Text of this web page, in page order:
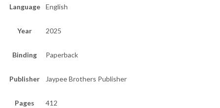
Language English
Year 2025
Binding Paperback
Publisher Jaypee Brothers Publisher
Pages 412